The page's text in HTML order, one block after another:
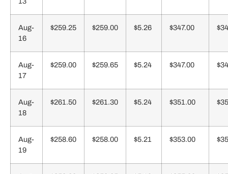
Aug-
16
$259.25 $259.00 $5.26 $347.00
Aug-
17
$259.00 $259.65 $5.24 $347.00
Aug-
18
$261.50 $261.30 $5.24 $351.00
Aug-
19
$258.60 $258.00 $5.21 $353.00